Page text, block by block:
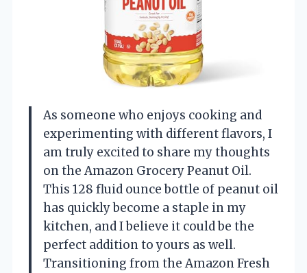
As someone who enjoys cooking and
experimenting with different flavors, I
am truly excited to share my thoughts
on the Amazon Grocery Peanut Oil.
This 128 fluid ounce bottle of peanut oil
has quickly become a staple in my
kitchen, and I believe it could be the
perfect addition to yours as well.
Transitioning from the Amazon Fresh